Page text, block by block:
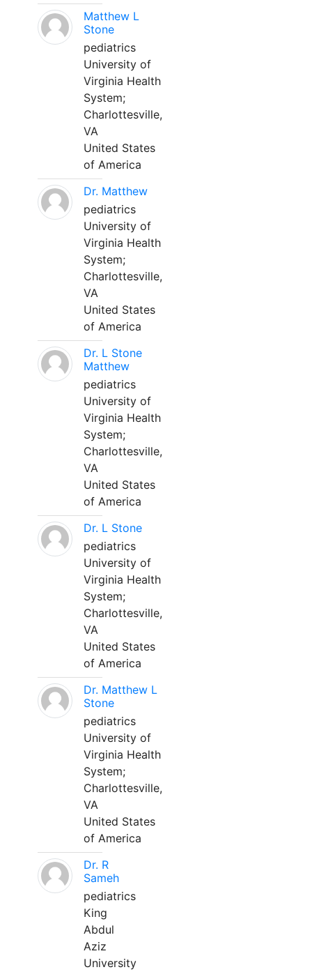
Matthew L
Stone
pediatrics
University of
Virginia Health
System;
Charlottesville,
VA
United States
of America
Dr. Matthew
pediatrics
University of
Virginia Health
System;
Charlottesville,
VA
United States
of America
Dr. L Stone
Matthew
pediatrics
University of
Virginia Health
System;
Charlottesville,
VA
United States
of America
Dr. L Stone
pediatrics
University of
Virginia Health
System;
Charlottesville,
VA
United States
of America
Dr. Matthew L
Stone
pediatrics
University of
Virginia Health
System;
Charlottesville,
VA
United States
of America
Dr. R
Sameh
pediatrics
King
Abdul
Aziz
University